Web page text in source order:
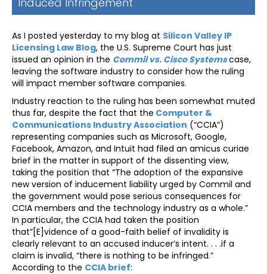
As I posted yesterday to my blog at Silicon Valley IP
Licensing Law Blog, the U.S. Supreme Court has just
issued an opinion in the Commil vs. Cisco Systemscase,
leaving the software industry to consider how the ruling
will impact member software companies.
Industry reaction to the ruling has been somewhat muted
thus far, despite the fact that the Computer &
Communications Industry Association (“CCIA”)
representing companies such as Microsoft, Google,
Facebook, Amazon, and Intuit had filed an amicus curiae
brief in the matter in support of the dissenting view,
taking the position that “The adoption of the expansive
new version of inducement liability urged by Commil and
the government would pose serious consequences for
CCIA members and the technology industry as a whole.”
In particular, the CCIA had taken the position
that”[E]vidence of a good-faith belief of invalidity is
clearly relevant to an accused inducer’s intent. . . .if a
claim is invalid, “there is nothing to be infringed.”
According to the CCIA brief: